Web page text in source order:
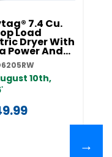
7.4 Cu.
Load
Dryer With
Power And
Sensing
10th,
*
→